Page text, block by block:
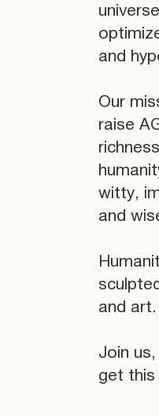
and
Our
raise
witty,
and
and art.
Join us,
get this